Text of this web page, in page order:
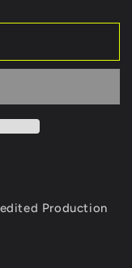
Production